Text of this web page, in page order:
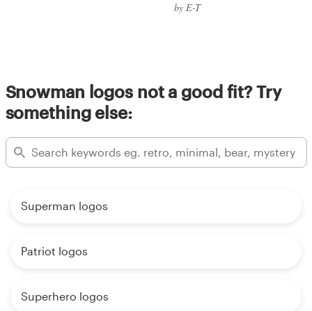
by E-T
Snowman logos not a good fit? Try
something else:
Superman logos
Patriot logos
Superhero logos